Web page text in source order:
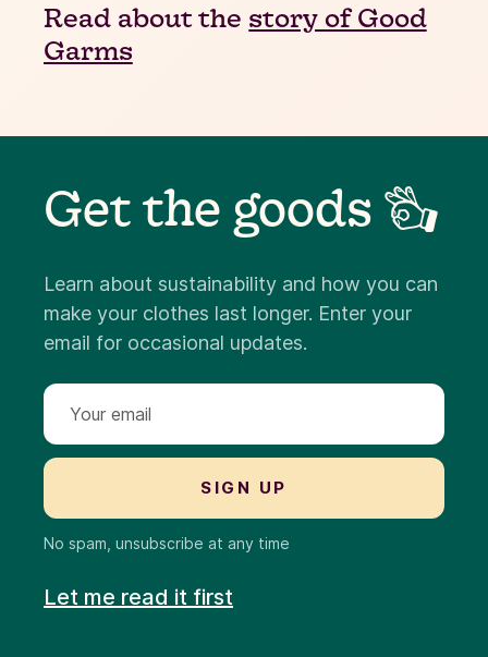
Read about the story of Good
Garms
Get the goods 👌
Learn about sustainability and how you can
make your clothes last longer. Enter your
email for occasional updates.
No spam, unsubscribe at any time
Let me read it first